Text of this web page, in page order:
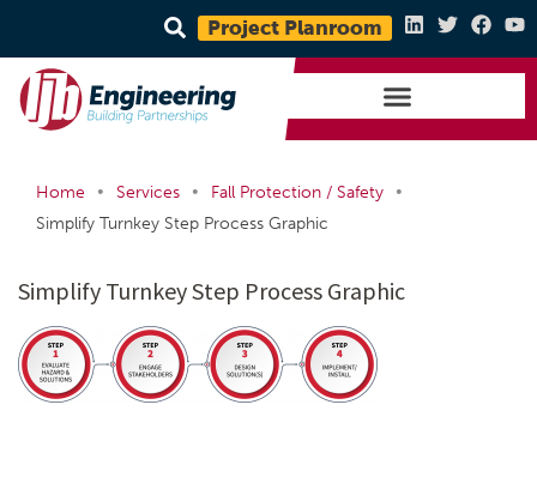
Project Planroom
Home • Services • Fall Protection / Safety
•
Simplify Turnkey Step Process Graphic
Simplify Turnkey Step Process Graphic